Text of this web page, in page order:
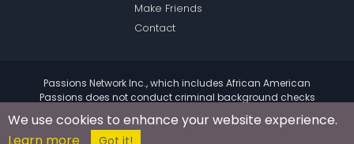
Make Friends
Contact
Passions Network Inc., which includes African American
Passions does not conduct criminal background checks
on any members. Please review the
terms of the site for
further information.
© 2004 - 2026 Copyright:
We use cookies to enhance your website experience.